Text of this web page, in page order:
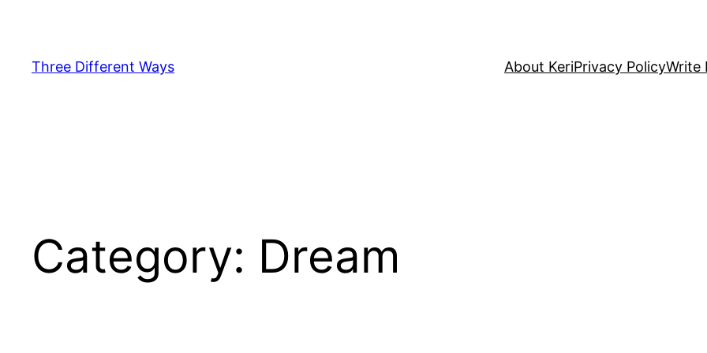
content
Three Different Ways About KeriPrivacy PolicyWrite
Category: Dream